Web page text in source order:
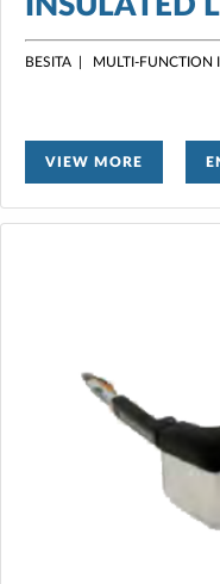
BESITA | MULTI-FUNCTION
VIEW MORE